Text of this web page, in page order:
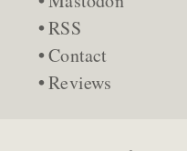
RSS
Contact
Reviews